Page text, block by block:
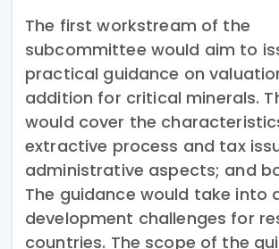
The first workstream of the
subcommittee would aim to
practical guidance on
addition for critical minerals.
would cover the
extractive process and tax
administrative aspects; and
The guidance would take into
development challenges for
countries. The scope of the